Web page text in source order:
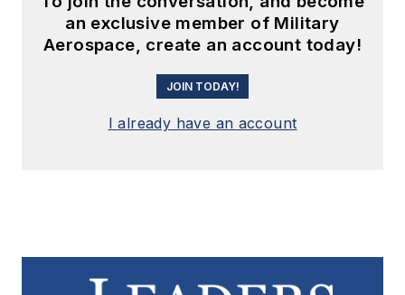
an exclusive member of Military
Aerospace, create an account today!
JOIN TODAY!
I already have an account